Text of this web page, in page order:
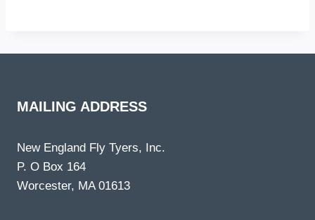
MAILING ADDRESS
New England Fly Tyers, Inc.
P. O Box 164
Worcester, MA 01613